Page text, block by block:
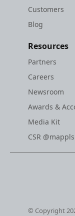
Customers
Blog
Resources
Partners
Careers
Newsroom
Awards &
Media Kit
CSR @mappls
© Copyright